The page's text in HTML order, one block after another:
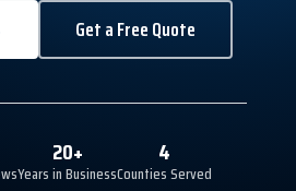
Get a Free Quote
20+
Years in Business
4
Counties Served